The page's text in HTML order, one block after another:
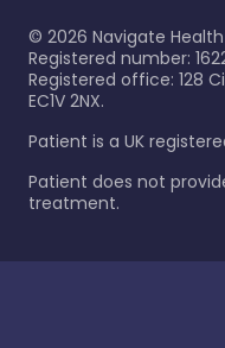
© 2026 Navigate
Registered number:
Registered office: 128
EC1V 2NX.
Patient is a UK
Patient does not
treatment.